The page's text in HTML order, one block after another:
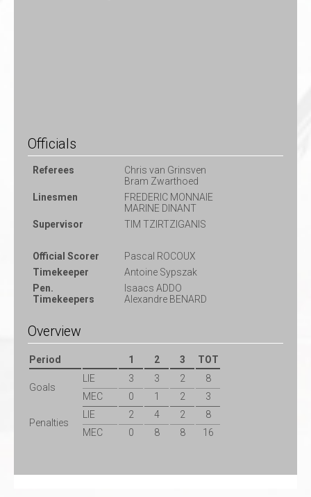
Officials
Referees
Chris van Grinsven
Bram Zwarthoed
Linesmen
FREDERIC MONNAIE
MARINE DINANT
Supervisor
TIM TZIRTZIGANIS
Official Scorer
Pascal ROCOUX
Timekeeper
Antoine Sypszak
Pen.
Timekeepers
Isaacs ADDO
Alexandre BENARD
Overview
Period 1 2 3 TOT
Goals
LIE 3 3 2
8
MEC
0 1 2 3
Penalties
LIE 2 4 2
8
MEC
0 8 8 16